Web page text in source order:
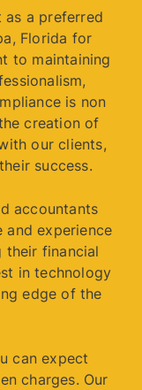
as a preferred
Florida for
to maintaining
is non
creation of
our clients,
success.
accountants
experience
their financial
in technology
edge of the
can expect
charges. Our